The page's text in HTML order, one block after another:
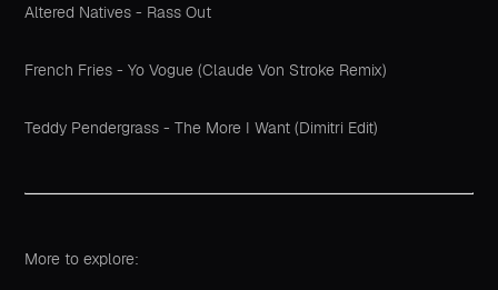
Altered Natives - Rass Out
French Fries - Yo Vogue (Claude Von Stroke Remix)
Teddy Pendergrass - The More I Want (Dimitri Edit)
More to explore: